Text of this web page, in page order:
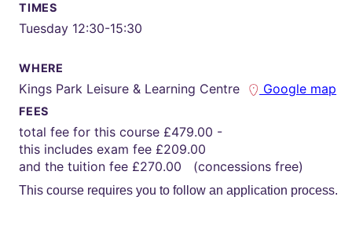
TIMES
Tuesday 12:30-15:30
WHERE
Kings Park Leisure & Learning Centre Google map
FEES
total fee for this course £479.00 -
this includes exam fee £209.00
and the tuition fee £270.00 (concessions free)
This course requires you to follow an application process.